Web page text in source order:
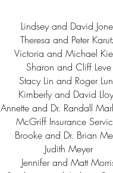
Lindsey and David
Theresa and Peter
Victoria and Michael
Sharon and Cliff Leve
Stacy Lin and Roger
Kimberly and David
Annette and Dr. Randall
McGriff Insurance
Brooke and Dr. Brian
Judith Meyer
Jennifer and Matt